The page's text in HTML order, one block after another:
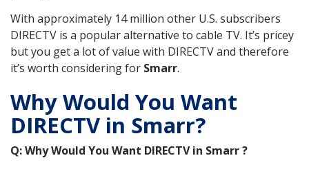
With approximately 14 million other U.S. subscribers
DIRECTV is a popular alternative to cable TV. It’s pricey
but you get a lot of value with DIRECTV and therefore
it’s worth considering for Smarr.
Why Would You Want
DIRECTV in Smarr?
Q: Why Would You Want DIRECTV in Smarr ?